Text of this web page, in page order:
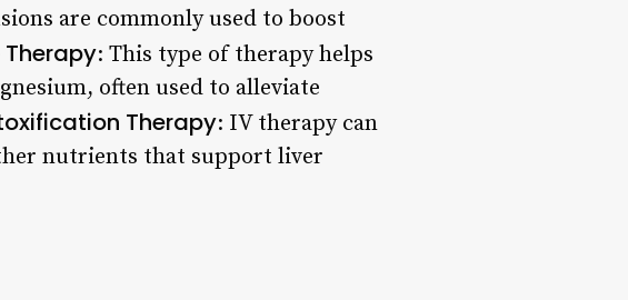
are commonly used to boost
: This type of therapy helps
often used to alleviate
Therapy: IV therapy can
nutrients that support liver